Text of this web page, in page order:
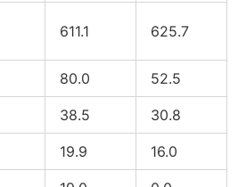
611.1 625.7
80.0 52.5
38.5 30.8
19.9 16.0